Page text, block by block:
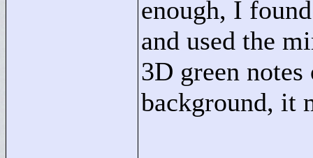
enough, I
and used the
3D green
background, it